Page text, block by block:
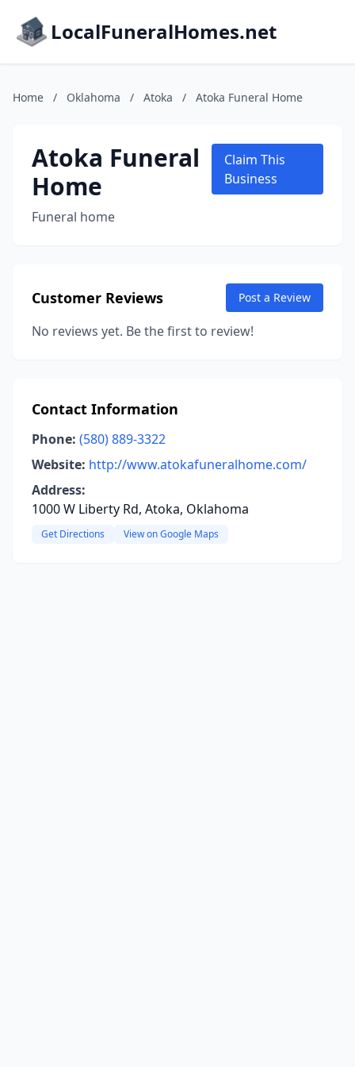
LocalFuneralHomes.net
Home / Oklahoma / Atoka / Atoka Funeral Home
Atoka Funeral
Home
Funeral home
Claim This
Business
Customer Reviews Post a Review
No reviews yet. Be the first to review!
Contact Information
Phone: (580) 889-3322
Website: http://www.atokafuneralhome.com/
Address:
1000 W Liberty Rd, Atoka, Oklahoma
Get Directions View on Google Maps